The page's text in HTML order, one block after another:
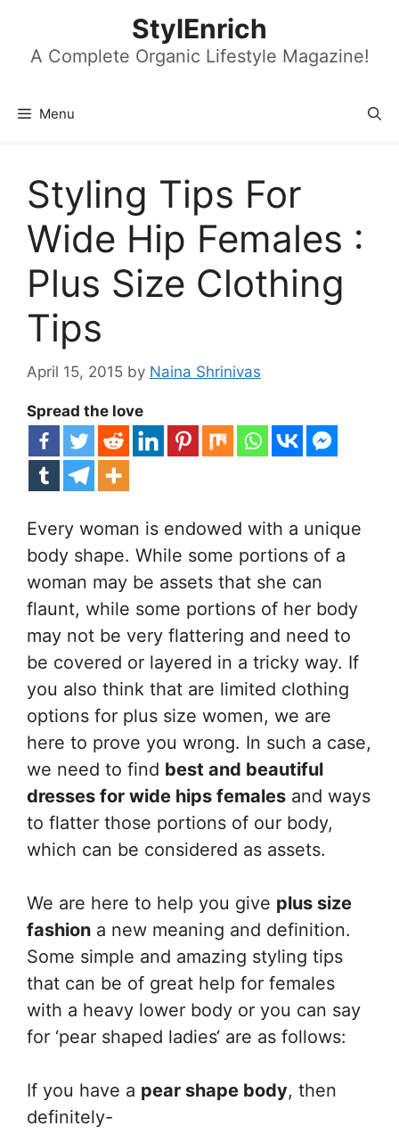
content
StylEnrich
A Complete Organic Lifestyle Magazine!
Menu
Styling Tips For
Wide Hip Females :
Plus Size Clothing
Tips
April 15, 2015 by Naina Shrinivas
Spread the love
Every woman is endowed with a unique
body shape. While some portions of a
woman may be assets that she can
flaunt, while some portions of her body
may not be very flattering and need to
be covered or layered in a tricky way. If
you also think that are limited clothing
options for plus size women, we are
here to prove you wrong. In such a case,
we need to find best and beautiful
dresses for wide hips females and ways
to flatter those portions of our body,
which can be considered as assets.
We are here to help you give plus size
fashion a new meaning and definition.
Some simple and amazing styling tips
that can be of great help for females
with a heavy lower body or you can say
for ‘pear shaped ladies‘ are as follows:
If you have a pear shape body, then
definitely-